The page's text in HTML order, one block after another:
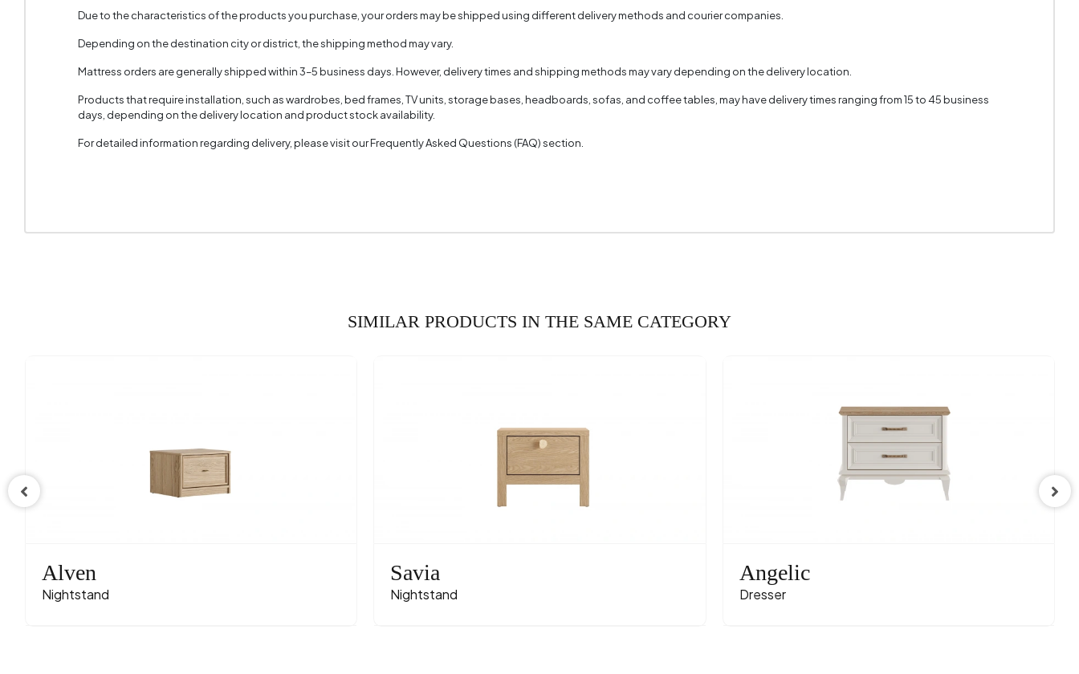
Number of Packages
Top Surface Thickness (mm) 18 mm + 8 mm
Height (mm)
Due to the characteristics of the products you purchase, your orders may be shipped using different delivery methods and courier companies.
Depending on the destination city or district, the shipping method may vary.
Mattress orders are generally shipped within 3–5 business days. However, delivery times and shipping methods may vary depending on the delivery location.
Products that require installation, such as wardrobes, bed frames, TV units, storage bases, headboards, sofas, and coffee tables, may have delivery times ranging from 15 to 45 business
days, depending on the delivery location and product stock availability.
For detailed information regarding delivery, please visit our Frequently Asked Questions (FAQ) section.
SIMILAR PRODUCTS IN THE SAME CATEGORY
Alven
Nightstand
Savia
Nightstand
Angelic
Dresser